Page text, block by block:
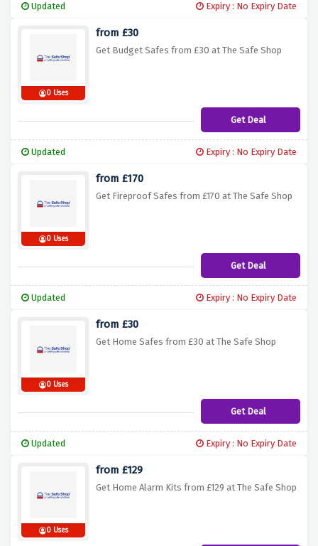
Updated Expiry : No Expiry Date
0 Uses
from £30
Get Budget Safes from £30 at The Safe Shop
Get Deal
Updated Expiry : No Expiry Date
0 Uses
from £170
Get Fireproof Safes from £170 at The Safe Shop
Get Deal
Updated Expiry : No Expiry Date
0 Uses
from £30
Get Home Safes from £30 at The Safe Shop
Get Deal
Updated Expiry : No Expiry Date
0 Uses
from £129
Get Home Alarm Kits from £129 at The Safe Shop